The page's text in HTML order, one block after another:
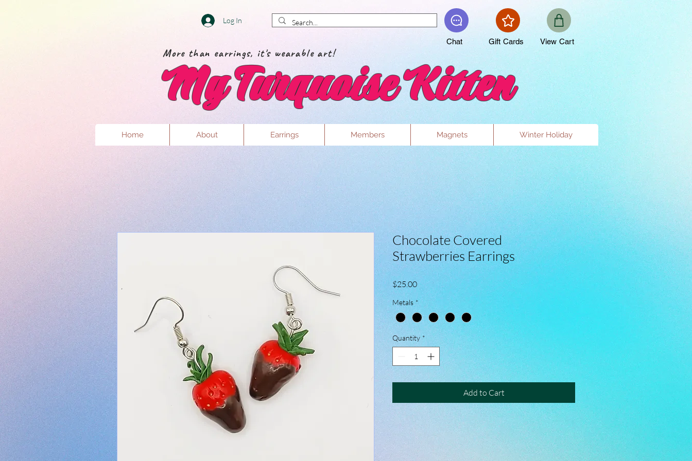
Log In
Chat Gift Cards
More than earrings, it's wearable art!
My Turquoise Kitten
View Cart
Home About Earrings Members Magnets Winter Holiday
Chocolate Covered
Strawberries Earrings
$25.00Price
Metals *
Quantity *
Add to Cart